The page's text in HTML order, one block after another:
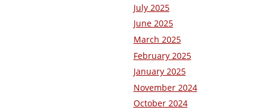
July 2025
June 2025
March 2025
February 2025
January 2025
November 2024
October 2024